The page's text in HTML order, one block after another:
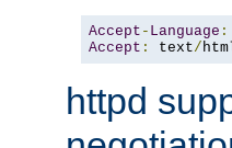
Accept - Language :
Accept : text/
httpd